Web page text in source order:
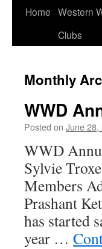
Home Western
Clubs
Monthly
WWD
Posted on June 28,
WWD
Sylvie
Members
Prashant
has started
year …